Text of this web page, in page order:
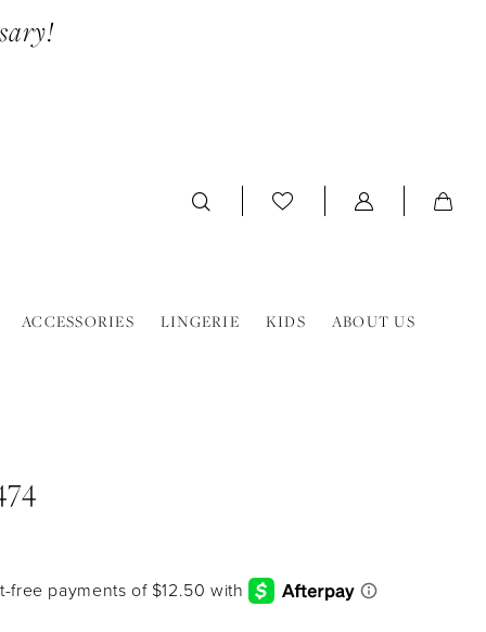
ACCESSORIES LINGERIE KIDS ABOUT US